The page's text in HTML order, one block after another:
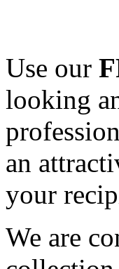
Use our
looking
an
your
We are